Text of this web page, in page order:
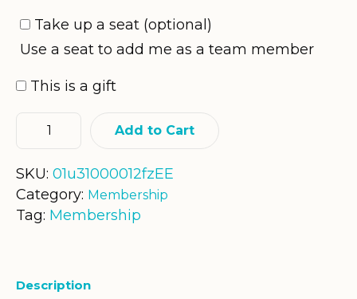
Take up a seat (optional)
Use a seat to add me as a team member
This is a gift
Add to Cart
SKU: 01u31000012fzEE
Category: Membership
Tag: Membership
Description